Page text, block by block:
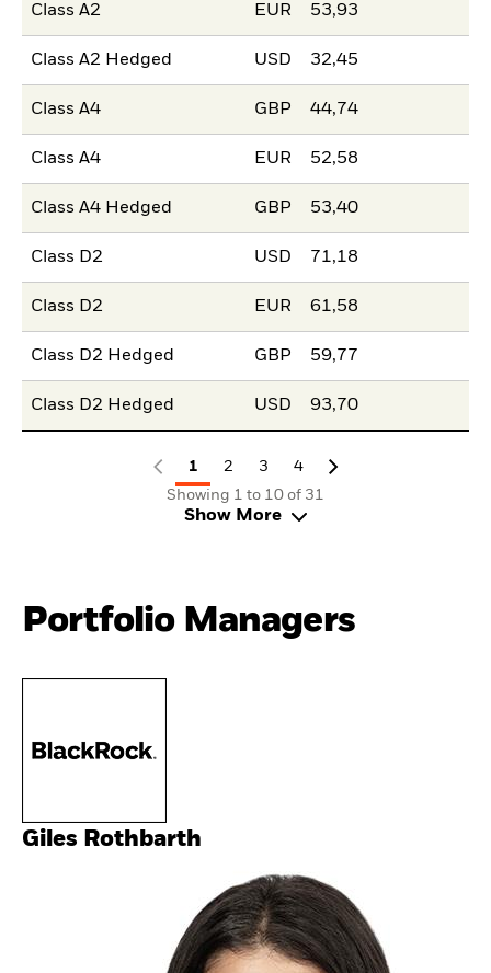
Class A2 EUR 53,93
Class A2 Hedged USD 32,45
Class A4 GBP 44,74
Class A4 EUR 52,58
Class A4 Hedged GBP 53,40
Class D2 USD 71,18
Class D2 EUR 61,58
Class D2 Hedged GBP 59,77
Class D2 Hedged USD 93,70
1 2 3
4
Showing 1 to 10 of 31
Show More
Portfolio Managers
Giles Rothbarth